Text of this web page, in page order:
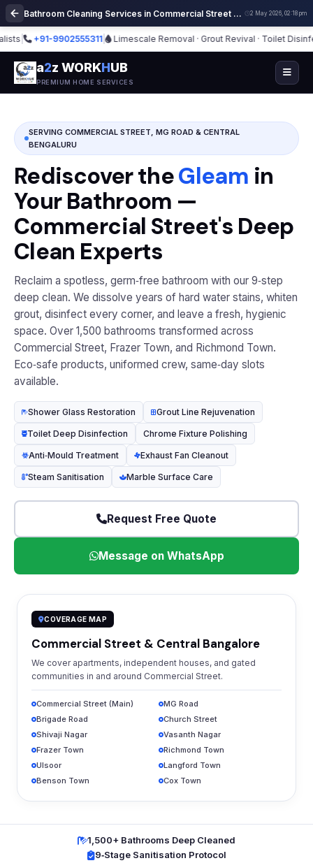
Bathroom Cleaning Services in Commercial Street Bangalore | Deep Cleaning 2 May 2026, 02:18 pm
+91-9902555311| Limescale Removal · Grout Revival · Toilet Disinfection
a2z WORKHUB
PREMIUM HOME SERVICES
SERVING COMMERCIAL STREET, MG ROAD & CENTRAL
BENGALURU
Rediscover theGleam in
Your Bathroom —
Commercial Street's Deep
Clean Experts
Reclaim a spotless, germ‑free bathroom with our 9‑step
deep clean. We dissolve years of hard water stains, whiten
grout, disinfect every corner, and leave a fresh, hygienic
space. Over 1,500 bathrooms transformed across
Commercial Street, Frazer Town, and Richmond Town.
Eco‑safe products, uniformed crew, same‑day slots
available.
Shower Glass Restoration Grout Line Rejuvenation
Toilet Deep Disinfection Chrome Fixture Polishing
Anti‑Mould Treatment Exhaust Fan Cleanout
Steam Sanitisation Marble Surface Care
Request Free Quote
Message on WhatsApp
COVERAGE MAP
Commercial Street & Central Bangalore
We cover apartments, independent houses, and gated
communities in and around Commercial Street.
Commercial Street (Main)
MG Road
Brigade Road
Church Street
Shivaji Nagar
Vasanth Nagar
Frazer Town
Richmond Town
Ulsoor
Langford Town
Benson Town
Cox Town
1,500+ Bathrooms Deep Cleaned
9‑Stage Sanitisation Protocol